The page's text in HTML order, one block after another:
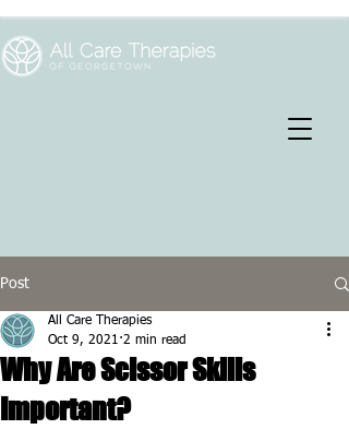
Post
Why Are Scissor Skills
Important?
All Care Therapies
Oct 9, 2021 2 min read